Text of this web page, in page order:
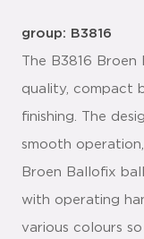
group: B3816
The B3816
quality, compact
finishing. The
smooth
Broen Ballofix
with operating
various colours